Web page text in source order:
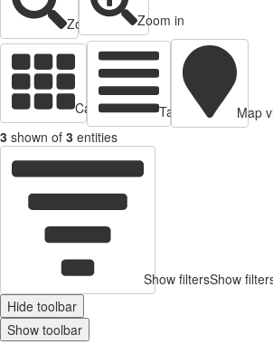
Zoom out Zoom in
Cards view Table view
Map
3 shown of 3 entities
Show filtersShow
Hide toolbar
Show toolbar